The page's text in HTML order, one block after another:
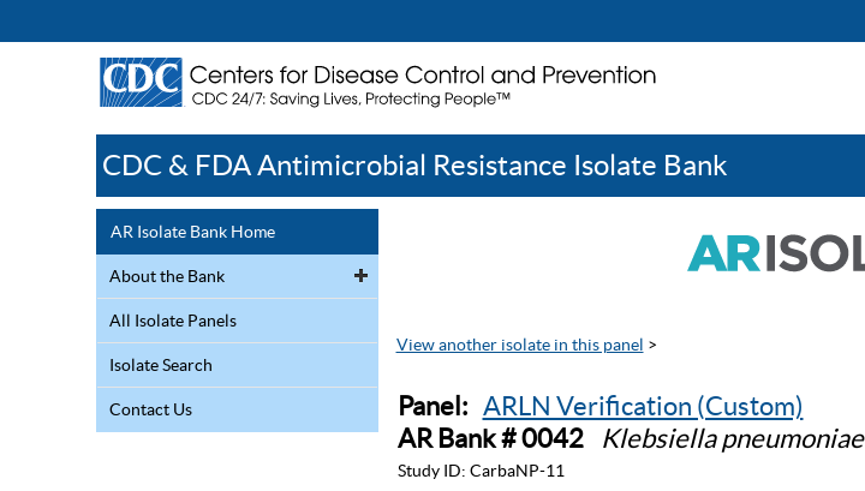
CDC & FDA Antimicrobial Resistance Isolate Bank
AR Isolate Bank Home
About the Bank
All Isolate Panels
Isolate Search
Contact Us
View another isolate in this panel >
Panel: ARLN Verification (Custom)
AR Bank # 0042
Klebsiella pneumoniae
Study ID: CarbaNP-11